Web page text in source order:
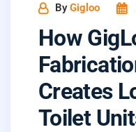
ByGigloo
How
Creates
Toilet